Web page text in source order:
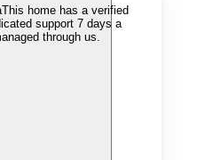
This home has a verified
support 7 days a
through us.